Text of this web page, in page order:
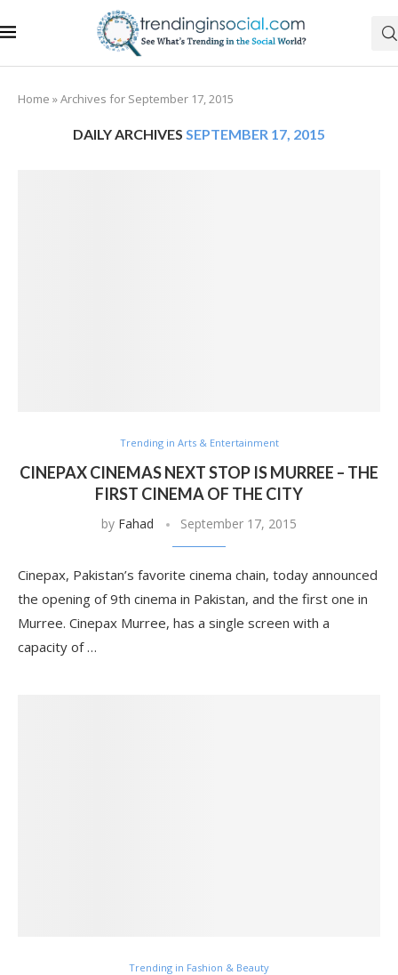
Home »Archives for September 17, 2015
DAILY ARCHIVES SEPTEMBER 17, 2015
Trending in Arts & Entertainment
CINEPAX CINEMAS NEXT STOP IS MURREE – THE
FIRST CINEMA OF THE CITY
by Fahad September 17, 2015
Cinepax, Pakistan’s favorite cinema chain, today announced
the opening of 9th cinema in Pakistan, and the first one in
Murree. Cinepax Murree, has a single screen with a
capacity of …
Trending in Fashion & Beauty